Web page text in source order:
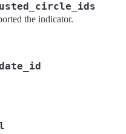
the indicator.